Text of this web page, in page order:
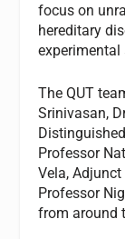
focus on
hereditary
experimental
The QUT
Srinivasan,
Professor
Vela, Adjunct
Professor
from around